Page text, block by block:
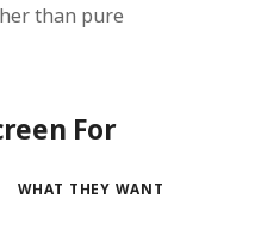
than pure
For
WHAT THEY WANT